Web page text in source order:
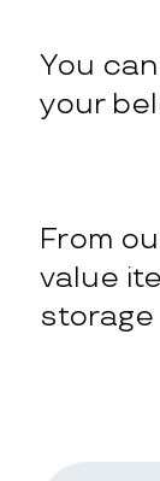
You
your
From
value
storage